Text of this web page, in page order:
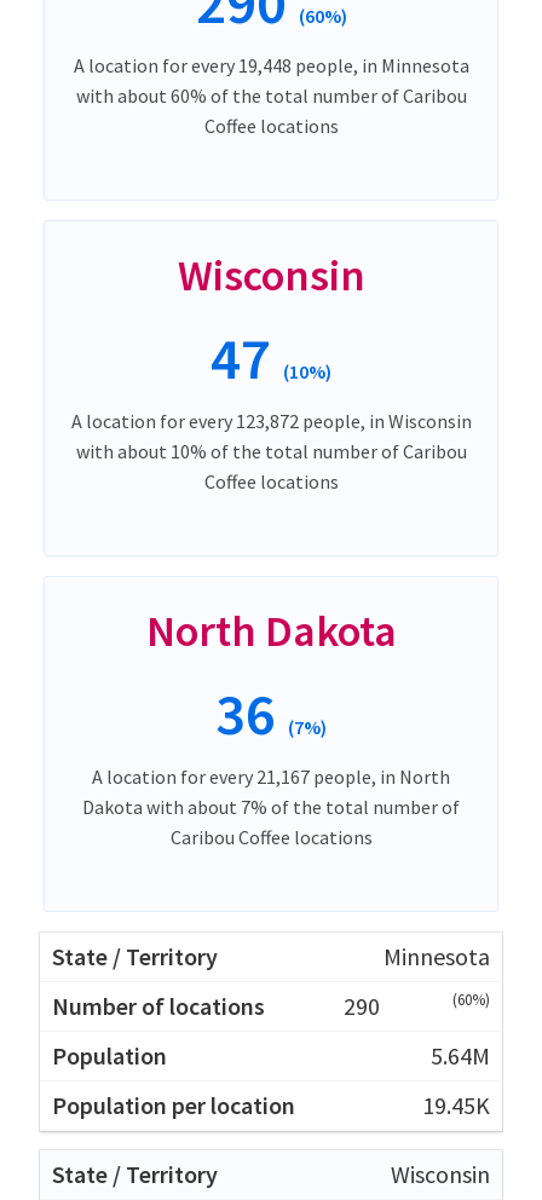
(60%)
A location for every 19,448 people, in Minnesota
with about 60% of the total number of Caribou
Coffee locations
Wisconsin
47 (10%)
A location for every 123,872 people, in Wisconsin
with about 10% of the total number of Caribou
Coffee locations
North Dakota
36 (7%)
A location for every 21,167 people, in North
Dakota with about 7% of the total number of
Caribou Coffee locations
Minnesota
290
(60%)
5.64M
19.45K
Wisconsin